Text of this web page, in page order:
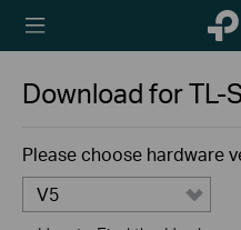
TP-
Download forTL-
Please choose hardware
V5